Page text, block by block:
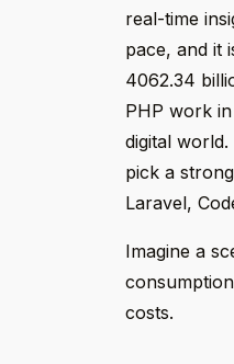
real-time
pace, and it
4062.34
PHP work
digital
pick a
Laravel,
Imagine a
costs.